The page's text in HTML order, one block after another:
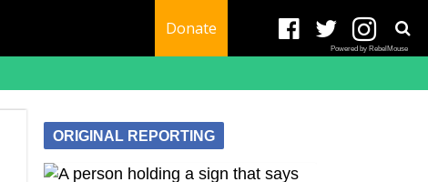
Donate
Powered by RebelMouse
ORIGINAL REPORTING